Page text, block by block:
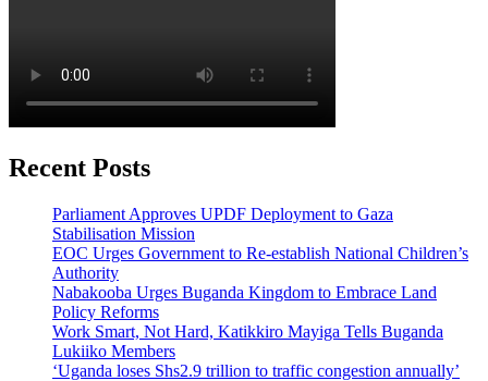
Recent Posts
Parliament Approves UPDF Deployment to Gaza
Stabilisation Mission
EOC Urges Government to Re-establish National Children’s
Authority
Nabakooba Urges Buganda Kingdom to Embrace Land
Policy Reforms
Work Smart, Not Hard, Katikkiro Mayiga Tells Buganda
Lukiiko Members
‘Uganda loses Shs2.9 trillion to traffic congestion annually’